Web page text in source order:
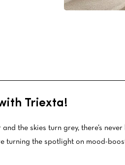
Triexta!
the skies turn grey, there’s
turning the spotlight on mood-